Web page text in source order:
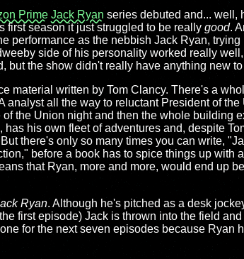
Prime Jack Ryan series debuted and... well,
first season it just struggled to be really good.
performance as the nebbish Jack Ryan,
side of his personality worked really
but the show didn't really have anything new
material written by Tom Clancy. There's a
analyst all the way to reluctant President of the
the Union night and then the whole building
his own fleet of adventures and, despite
there's only so many times you can write,
before a book has to spice things up with
that Ryan, more and more, would end up
Ryan. Although he's pitched as a desk
first episode) Jack is thrown into the field
for the next seven episodes because Ryan